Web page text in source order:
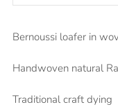
Bernoussi loafer in
Handwoven natural
Traditional craft dying